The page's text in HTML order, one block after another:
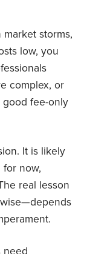
storms,
low, you
complex, or
good fee-only
It is likely
for now,
real lesson
need